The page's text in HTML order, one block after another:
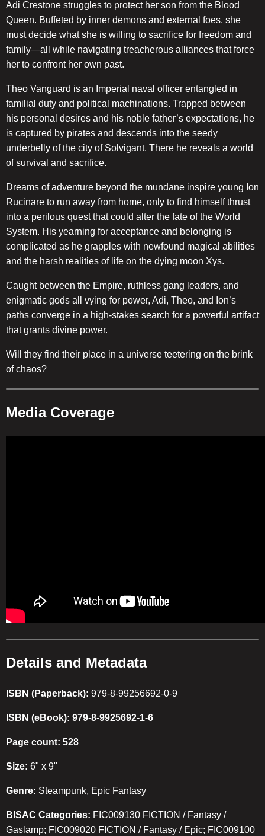
Adi Crestone struggles to protect her son from the Blood
Queen. Buffeted by inner demons and external foes, she
must decide what she is willing to sacrifice for freedom and
family—all while navigating treacherous alliances that force
her to confront her own past.
Theo Vanguard is an Imperial naval officer entangled in
familial duty and political machinations. Trapped between
his personal desires and his noble father’s expectations, he
is captured by pirates and descends into the seedy
underbelly of the city of Solvigant. There he reveals a world
of survival and sacrifice.
Dreams of adventure beyond the mundane inspire young Ion
Rucinare to run away from home, only to find himself thrust
into a perilous quest that could alter the fate of the World
System. His yearning for acceptance and belonging is
complicated as he grapples with newfound magical abilities
and the harsh realities of life on the dying moon Xys.
Caught between the Empire, ruthless gang leaders, and
enigmatic gods all vying for power, Adi, Theo, and Ion’s
paths converge in a high-stakes search for a powerful artifact
that grants divine power.
Will they find their place in a universe teetering on the brink
of chaos?
Media Coverage
Details and Metadata
ISBN (Paperback): 979-8-99256692-0-9
ISBN (eBook): 979-8-9925692-1-6
Page count: 528
Size: 6" x 9"
Genre: Steampunk, Epic Fantasy
BISAC Categories: FIC009130 FICTION / Fantasy /
Gaslamp; FIC009020 FICTION / Fantasy / Epic; FIC009100